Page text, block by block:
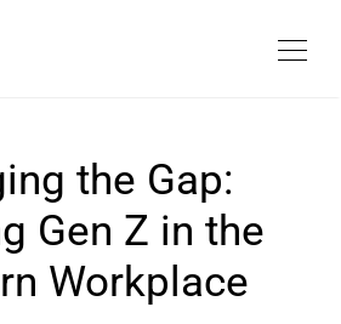
the Gap:
Gen Z in the
Workplace